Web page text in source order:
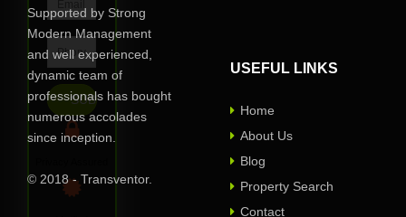
Supported by Strong
Modern Management
and well experienced,
dynamic team of
professionals has bought
numerous accolades
since inception.
© 2018 - Transventor.
USEFUL LINKS
Home
About Us
Blog
Property Search
Contact